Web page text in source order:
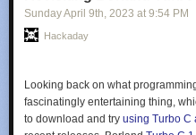
well as a peek inside the two
persuasion, the 300-MHz
again — the visitor counter, the
animated GIF, and the reminder to
which was probably Netscape
Sunday April 9th, 2023 at 9:54 PM
Hackaday
Looking back on what
fascinatingly entertaining thing,
to download and try using Turbo C